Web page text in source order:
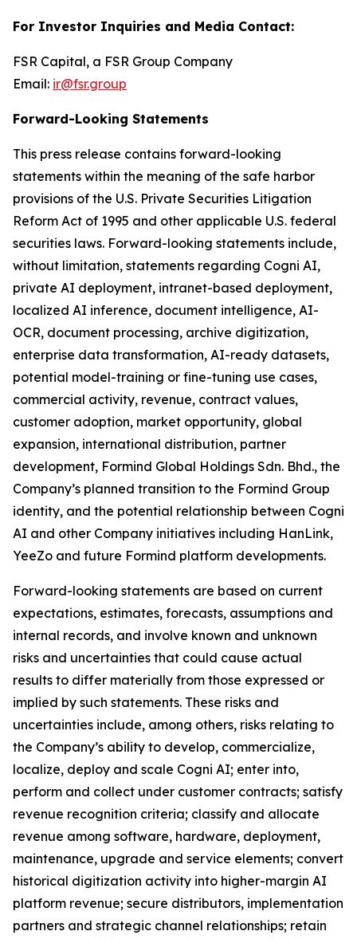
For Investor Inquiries and Media Contact:
FSR Capital, a FSR Group Company
Email: ir@fsr.group
Forward-Looking Statements
This press release contains forward-looking
statements within the meaning of the safe harbor
provisions of the U.S. Private Securities Litigation
Reform Act of 1995 and other applicable U.S. federal
securities laws. Forward-looking statements include,
without limitation, statements regarding Cogni AI,
private AI deployment, intranet-based deployment,
localized AI inference, document intelligence, AI-
OCR, document processing, archive digitization,
enterprise data transformation, AI-ready datasets,
potential model-training or fine-tuning use cases,
commercial activity, revenue, contract values,
customer adoption, market opportunity, global
expansion, international distribution, partner
development, Formind Global Holdings Sdn. Bhd., the
Company’s planned transition to the Formind Group
identity, and the potential relationship between Cogni
AI and other Company initiatives including HanLink,
YeeZo and future Formind platform developments.
Forward-looking statements are based on current
expectations, estimates, forecasts, assumptions and
internal records, and involve known and unknown
risks and uncertainties that could cause actual
results to differ materially from those expressed or
implied by such statements. These risks and
uncertainties include, among others, risks relating to
the Company’s ability to develop, commercialize,
localize, deploy and scale Cogni AI; enter into,
perform and collect under customer contracts; satisfy
revenue recognition criteria; classify and allocate
revenue among software, hardware, deployment,
maintenance, upgrade and service elements; convert
historical digitization activity into higher-margin AI
platform revenue; secure distributors, implementation
partners and strategic channel relationships; retain